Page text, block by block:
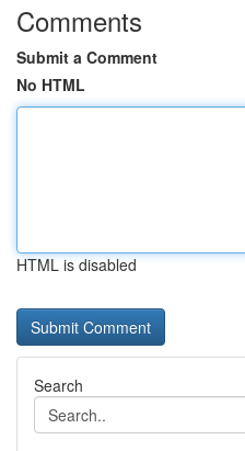
Comments
Submit a Comment
No HTML
HTML is disabled
Search